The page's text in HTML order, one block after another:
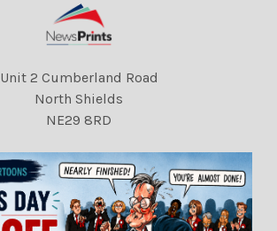
Unit 2 Cumberland Road
North Shields
NE29 8RD